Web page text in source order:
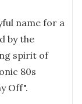
name for a
by the
spirit of
80s
Off".